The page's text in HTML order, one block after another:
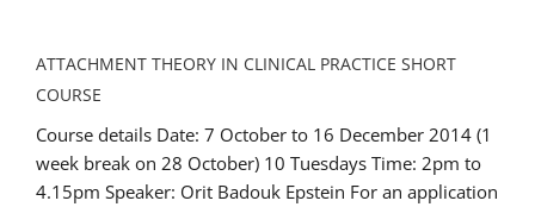
ATTACHMENT THEORY IN CLINICAL PRACTICE SHORT
COURSE
Course details Date: 7 October to 16 December 2014 (1
week break on 28 October) 10 Tuesdays Time: 2pm to
4.15pm Speaker: Orit Badouk Epstein For an application